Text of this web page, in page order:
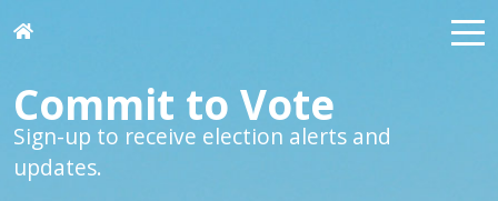
Commit to Vote
Sign-up to receive election alerts and
updates.